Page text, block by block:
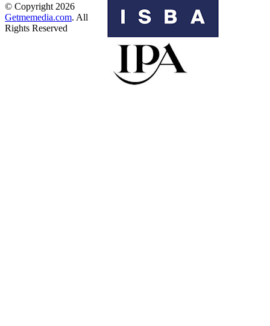
© Copyright 2026
Getmemedia.com. All
Rights Reserved